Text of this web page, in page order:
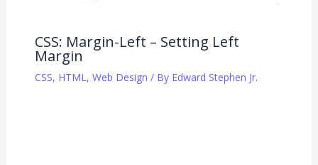
CSS: Margin-Left – Setting Left
Margin
CSS, HTML , Web Design / By Edward Stephen Jr.